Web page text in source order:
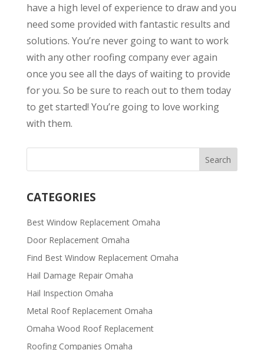
have a high level of experience to draw and you
need some provided with fantastic results and
solutions. You’re never going to want to work
with any other roofing company ever again
once you see all the days of waiting to provide
for you. So be sure to reach out to them today
to get started! You’re going to love working
with them.
CATEGORIES
Best Window Replacement Omaha
Door Replacement Omaha
Find Best Window Replacement Omaha
Hail Damage Repair Omaha
Hail Inspection Omaha
Metal Roof Replacement Omaha
Omaha Wood Roof Replacement
R​​oofing Companies Omaha